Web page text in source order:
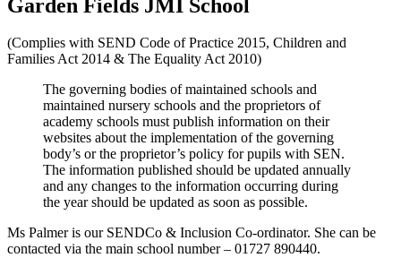
Garden Fields JMI School
(Complies with SEND Code of Practice 2015, Children and
Families Act 2014 & The Equality Act 2010)
The governing bodies of maintained schools and
maintained nursery schools and the proprietors of
academy schools must publish information on their
websites about the implementation of the governing
body’s or the proprietor’s policy for pupils with SEN.
The information published should be updated annually
and any changes to the information occurring during
the year should be updated as soon as possible.
Ms Palmer is our SENDCo & Inclusion Co-ordinator. She can be
contacted via the main school number – 01727 890440.